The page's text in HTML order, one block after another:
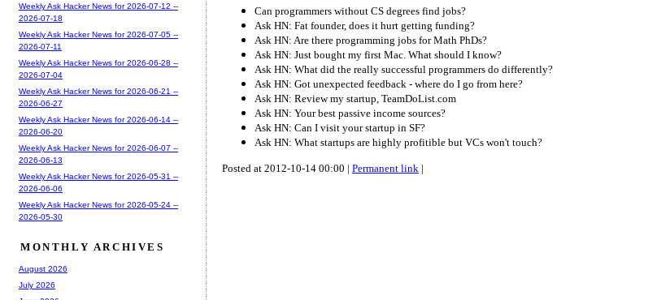
Can programmers without CS degrees find jobs?
Ask HN: Fat founder, does it hurt getting funding?
Ask HN: Are there programming jobs for Math PhDs?
Ask HN: Just bought my first Mac. What should I know?
Ask HN: What did the really successful programmers do differently?
Ask HN: Got unexpected feedback - where do I go from here?
Ask HN: Review my startup, TeamDoList.com
Ask HN: Your best passive income sources?
Ask HN: Can I visit your startup in SF?
Ask HN: What startups are highly profitible but VCs won't touch?
Posted at 2012-10-14 00:00 | Permanent link |
Weekly Ask Hacker News for 2026-07-12 --
2026-07-18
Weekly Ask Hacker News for 2026-07-05 --
2026-07-11
Weekly Ask Hacker News for 2026-06-28 --
2026-07-04
Weekly Ask Hacker News for 2026-06-21 --
2026-06-27
Weekly Ask Hacker News for 2026-06-14 --
2026-06-20
Weekly Ask Hacker News for 2026-06-07 --
2026-06-13
Weekly Ask Hacker News for 2026-05-31 --
2026-06-06
Weekly Ask Hacker News for 2026-05-24 --
2026-05-30
MONTHLY ARCHIVES
August 2026
July 2026